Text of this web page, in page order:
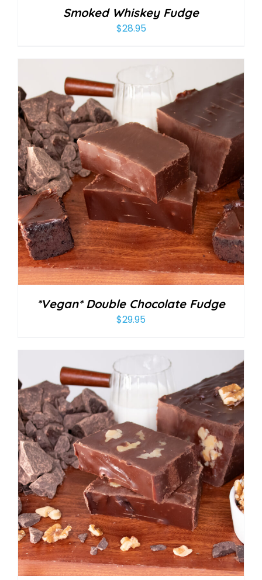
Smoked Whiskey Fudge
$28.95
*Vegan* Double Chocolate Fudge
$29.95